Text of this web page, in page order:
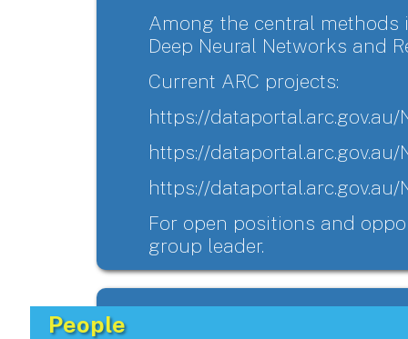
Among the central methods
Deep Neural Networks and
Current ARC projects:
https://dataportal.arc.gov.au/
https://dataportal.arc.gov.au/
https://dataportal.arc.gov.au/
For open positions and
group leader.
People